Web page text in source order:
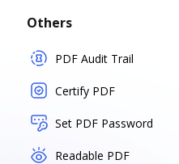
Others
PDF Audit Trail
Certify PDF
Set PDF Password
Readable PDF